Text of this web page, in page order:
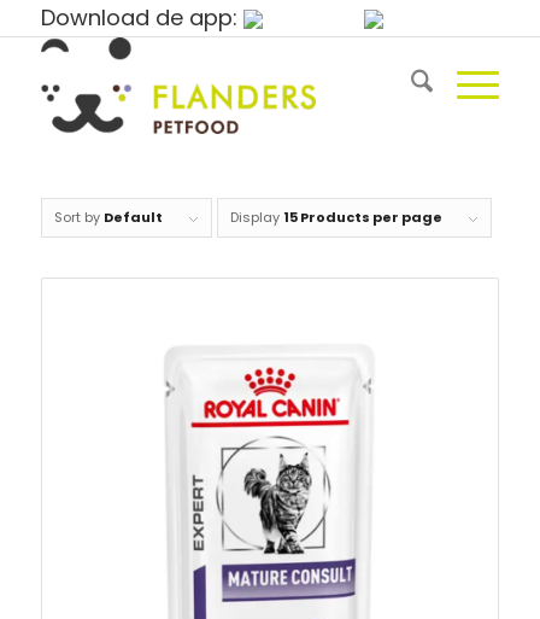
Download de app:
Sort by Default Display 15 Products per page